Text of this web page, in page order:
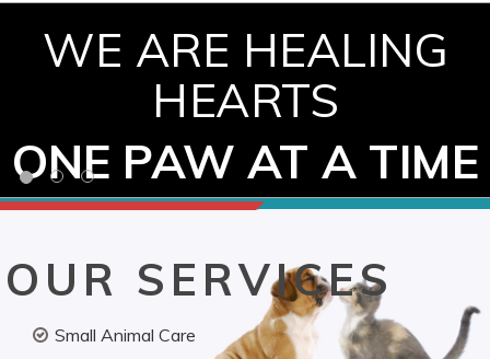
WE ARE HEALING
HEARTS
ONE PAW AT A TIME
OUR SERVICES
Small Animal Care